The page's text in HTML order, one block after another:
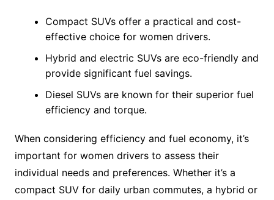
Compact SUVs offer a practical and cost-
effective choice for women drivers.
Hybrid and electric SUVs are eco-friendly and
provide significant fuel savings.
Diesel SUVs are known for their superior fuel
efficiency and torque.
When considering efficiency and fuel economy, it’s
important for women drivers to assess their
individual needs and preferences. Whether it’s a
compact SUV for daily urban commutes, a hybrid or